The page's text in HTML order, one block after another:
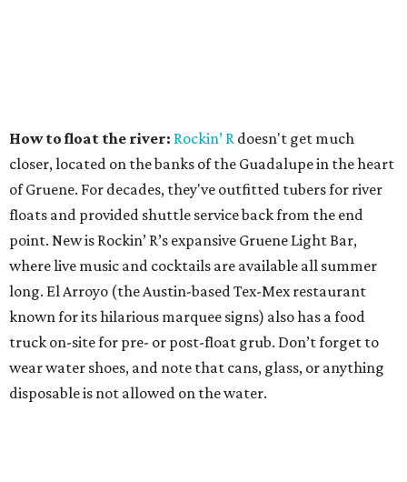
How to float the river: Rockin’ R doesn't get much
closer, located on the banks of the Guadalupe in the heart
of Gruene. For decades, they've outfitted tubers for river
floats and provided shuttle service back from the end
point. New is Rockin’ R’s expansive Gruene Light Bar,
where live music and cocktails are available all summer
long. El Arroyo (the Austin-based Tex-Mex restaurant
known for its hilarious marquee signs) also has a food
truck on-site for pre- or post-float grub. Don’t forget to
wear water shoes, and note that cans, glass, or anything
disposable is not allowed on the water.